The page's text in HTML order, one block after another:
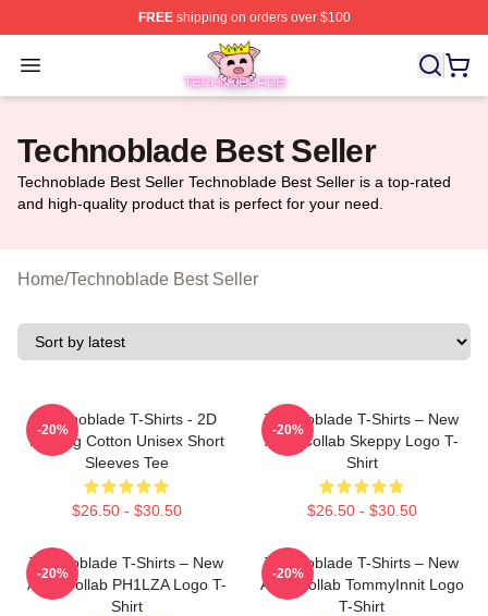
FREEshipping on orders over $100
Open menu
Technoblade Store - Official Technoblade Merchandise
Technoblade Best Seller
Technoblade Best Seller Technoblade Best Seller is a top-rated
and high-quality product that is perfect for your need.
Home/Technoblade Best Seller
Technoblade T-Shirts - 2D
Printing Cotton Unisex Short
Sleeves Tee
$26.50 - $30.50
-20%
Technoblade T-Shirts – New
Agro Collab Skeppy Logo T-
Shirt
$26.50 - $30.50
-20%
Technoblade T-Shirts – New
Agro Collab PH1LZA Logo T-
Shirt
-20%
Technoblade T-Shirts – New
Agro Collab TommyInnit Logo
T-Shirt
-20%